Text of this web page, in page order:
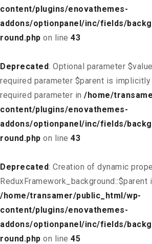
content/plugins/enovathemes-
addons/optionpanel/inc/fields/
round.php on line 43
Deprecated: Optional parameter
required parameter $parent is
required parameter in /home/
content/plugins/enovathemes-
addons/optionpanel/inc/fields/
round.php on line 43
Deprecated: Creation of dynamic
ReduxFramework_background::$parent
/home/transamer/public_html/wp-
content/plugins/enovathemes-
addons/optionpanel/inc/fields/
round.php on line 45